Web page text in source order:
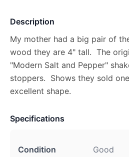
Description
My mother had a big pair of
wood they are 4" tall. The
"Modern Salt and Pepper"
stoppers. Shows they sold
excellent shape.
Specifications
Condition Good